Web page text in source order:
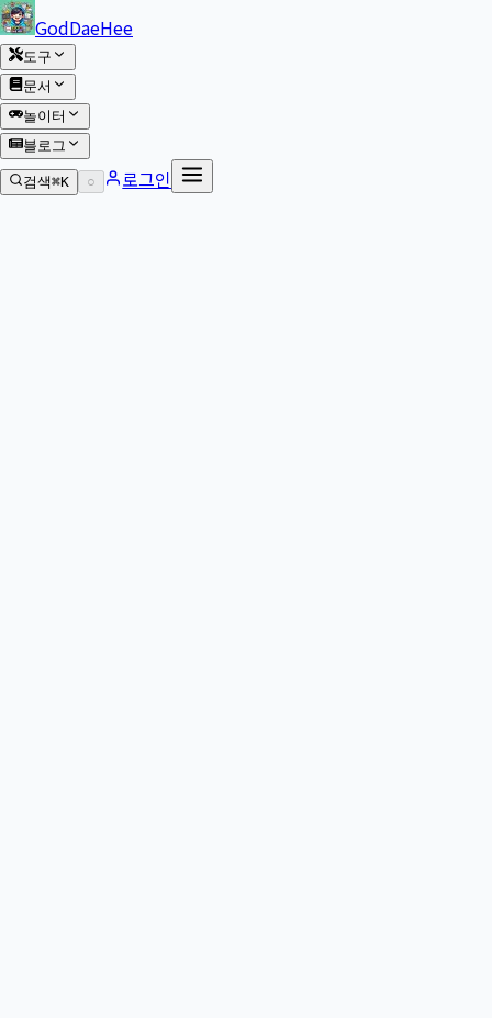
본문 바로가기
GodDaeHee
도구
문서
놀이터
블로그
검색⌘K ○
로그인